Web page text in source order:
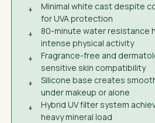
+
Minimal white cast despite
for UVA protection
+
80-minute water resistance
intense physical activity
+
Fragrance-free and
sensitive skin compatibility
+
Silicone base creates
under makeup or alone
+
Hybrid UV filter system
heavy mineral load